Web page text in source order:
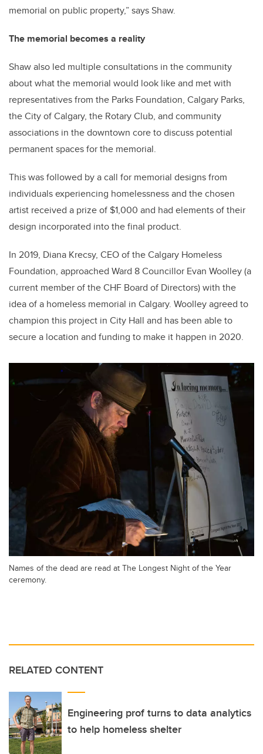
memorial on public property,” says Shaw.
The memorial becomes a reality
Shaw also led multiple consultations in the community
about what the memorial would look like and met with
representatives from the Parks Foundation, Calgary Parks,
the City of Calgary, the Rotary Club, and community
associations in the downtown core to discuss potential
permanent spaces for the memorial.
This was followed by a call for memorial designs from
individuals experiencing homelessness and the chosen
artist received a prize of $1,000 and had elements of their
design incorporated into the final product.
In 2019, Diana Krecsy, CEO of the Calgary Homeless
Foundation, approached Ward 8 Councillor Evan Woolley (a
current member of the CHF Board of Directors) with the
idea of a homeless memorial in Calgary. Woolley agreed to
champion this project in City Hall and has been able to
secure a location and funding to make it happen in 2020.
Names of the dead are read at The Longest Night of the Year
ceremony.
RELATED CONTENT
Engineering prof turns to data analytics
to help homeless shelter